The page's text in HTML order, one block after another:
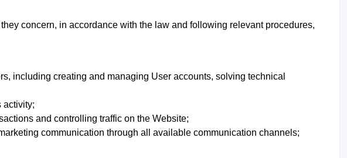
concern, in accordance with the law and following relevant procedures,
including creating and managing User accounts, solving technical
activity;
and controlling traffic on the Website;
communication through all available communication channels;